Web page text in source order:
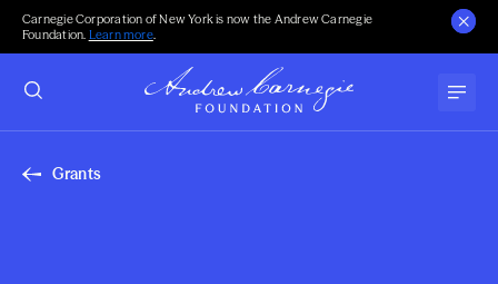
Carnegie Corporation of New York is now the Andrew Carnegie
Foundation. Learn more.
Grants